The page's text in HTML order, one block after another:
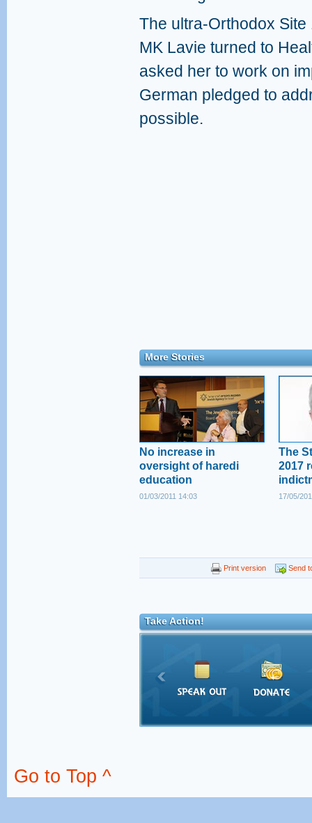
The ultra-Orthodox
MK Lavie turned to
asked her to work on
German pledged to
possible.
More Stories
No increase in
oversight of haredi
education
01/03/2011 14:03
The
2017
17/05/
Print version Send
Take Action!
Go to Top ^